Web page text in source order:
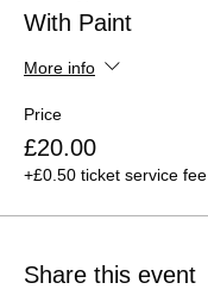
With Paint
More info
Price
£20.00
+£0.50 ticket service fee
Share this event